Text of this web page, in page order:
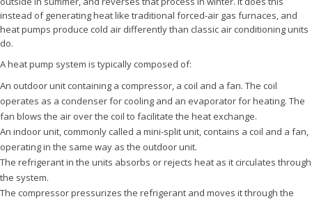
instead of generating heat like traditional forced-air gas furnaces, and
heat pumps produce cold air differently than classic air conditioning units
do.
A heat pump system is typically composed of:
An outdoor unit containing a compressor, a coil and a fan. The coil
operates as a condenser for cooling and an evaporator for heating. The
fan blows the air over the coil to facilitate the heat exchange.
An indoor unit, commonly called a mini-split unit, contains a coil and a fan,
operating in the same way as the outdoor unit.
The refrigerant in the units absorbs or rejects heat as it circulates through
the system.
The compressor pressurizes the refrigerant and moves it through the